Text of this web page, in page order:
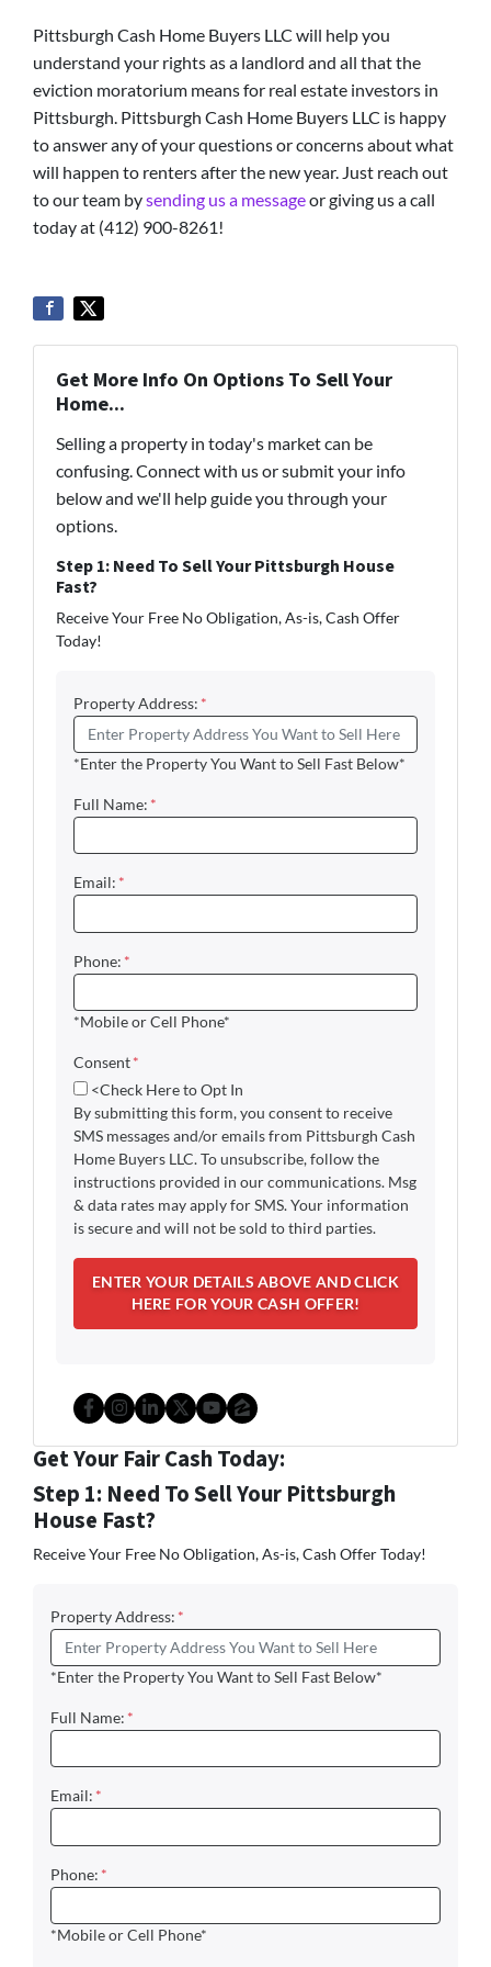
Pittsburgh Cash Home Buyers LLC will help you
understand your rights as a landlord and all that the
eviction moratorium means for real estate investors in
Pittsburgh. Pittsburgh Cash Home Buyers LLC is happy
to answer any of your questions or concerns about what
will happen to renters after the new year. Just reach out
to our team bysending us a messageor giving us a call
today at (412) 900-8261!
Get More Info On Options To Sell Your
Home...
Selling a property in today's market can be
confusing. Connect with us or submit your info
below and we'll help guide you through your
options.
Step 1: Need To Sell Your Pittsburgh House
Fast?
Receive Your Free No Obligation, As-is, Cash Offer
Today!
Property Address: *
*Enter the Property You Want to Sell Fast Below*
Full Name: *
Email: *
Phone: *
*Mobile or Cell Phone*
Consent*
<Check Here to Opt In
By submitting this form, you consent to receive
SMS messages and/or emails from Pittsburgh Cash
Home Buyers LLC. To unsubscribe, follow the
instructions provided in our communications. Msg
& data rates may apply for SMS. Your information
is secure and will not be sold to third parties.
Facebook
Instagram
LinkedIn
Twitter
YouTube
Zillow
Get Your Fair Cash Today:
Step 1: Need To Sell Your Pittsburgh
House Fast?
Receive Your Free No Obligation, As-is, Cash Offer Today!
Property Address: *
*Enter the Property You Want to Sell Fast Below*
Full Name: *
Email: *
Phone: *
*Mobile or Cell Phone*